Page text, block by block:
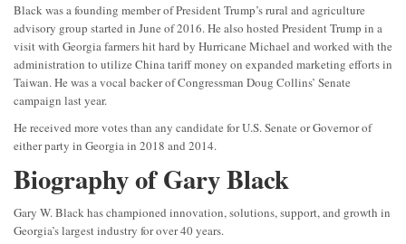
Black was a founding member of President Trump’s rural and agriculture
advisory group started in June of 2016. He also hosted President Trump in a
visit with Georgia farmers hit hard by Hurricane Michael and worked with the
administration to utilize China tariff money on expanded marketing efforts in
Taiwan. He was a vocal backer of Congressman Doug Collins’ Senate
campaign last year.
He received more votes than any candidate for U.S. Senate or Governor of
either party in Georgia in 2018 and 2014.
Biography of Gary Black
Gary W. Black has championed innovation, solutions, support, and growth in
Georgia’s largest industry for over 40 years.